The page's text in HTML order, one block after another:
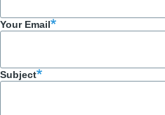
Your Email
Subject